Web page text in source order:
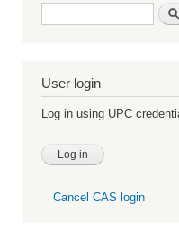
Search form
User login
Log in using UPC
Cancel CAS login